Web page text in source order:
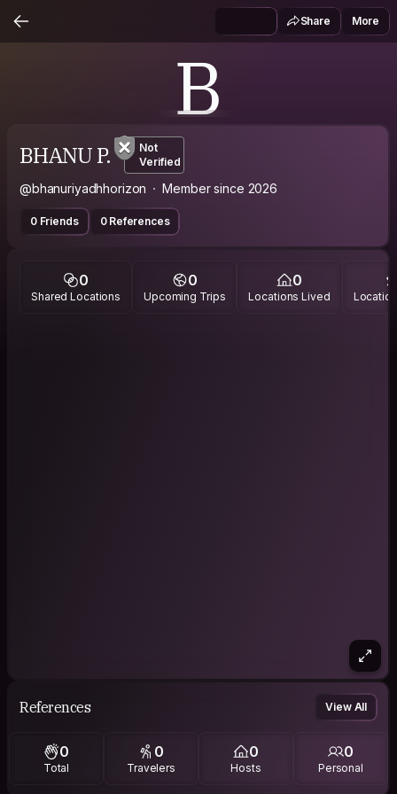
Share More
B
BHANU P.
Not
Verified
@bhanuriyadhhorizon Member since 2026
0 Friends 0 References
0
Shared Locations
0
Upcoming Trips
0
Locations Lived
References View All
0
Total
0
Travelers
0
Hosts
0
Personal